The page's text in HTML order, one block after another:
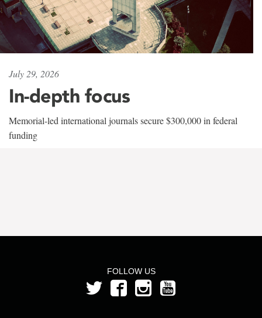
July 29, 2026
In-depth focus
Memorial-led international journals secure $300,000 in federal
funding
FOLLOW US